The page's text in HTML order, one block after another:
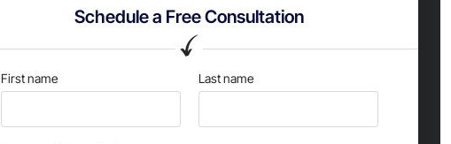
Schedule a Free Consultation
First name Last name